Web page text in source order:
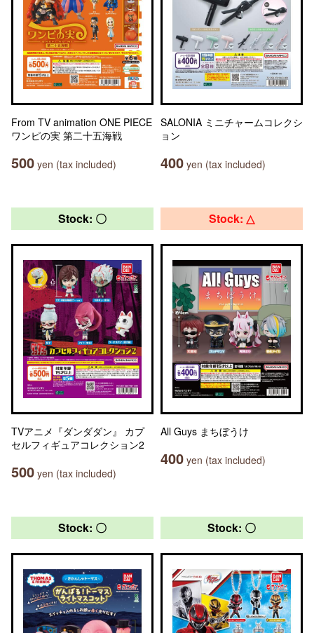
From TV animation ONE PIECE
ワンピの実 第二十五海戦
500 yen (tax included)
SALONIA ミニチャームコレクシ
ョン
400 yen (tax included)
Stock: 〇
TVアニメ『ダンダダン』 カプ
セルフィギュアコレクション2
500 yen (tax included)
Stock: △
All Guys まちぼうけ
400 yen (tax included)
Stock: 〇 Stock: 〇